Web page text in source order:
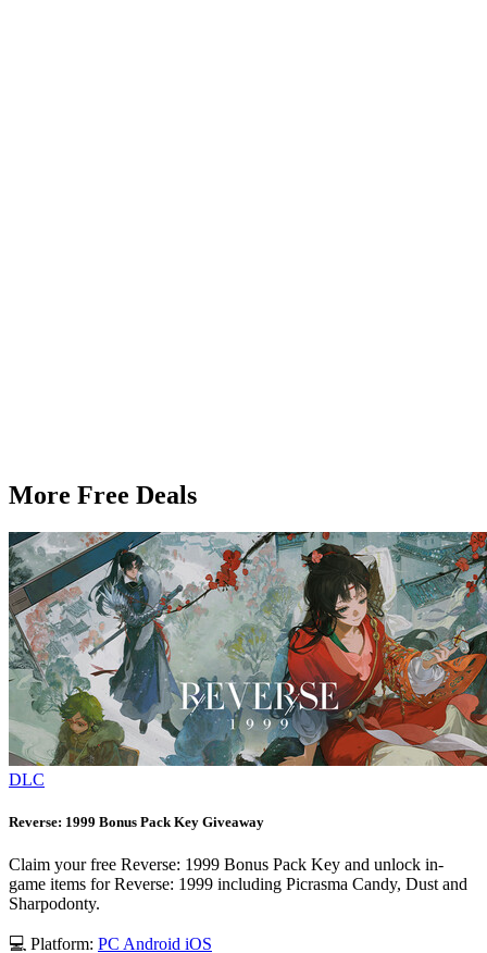
More Free Deals
DLC
Reverse: 1999 Bonus Pack Key Giveaway
Claim your free Reverse: 1999 Bonus Pack Key and unlock in-
game items for Reverse: 1999 including Picrasma Candy, Dust and
Sharpodonty.
💻 Platform: PC Android iOS